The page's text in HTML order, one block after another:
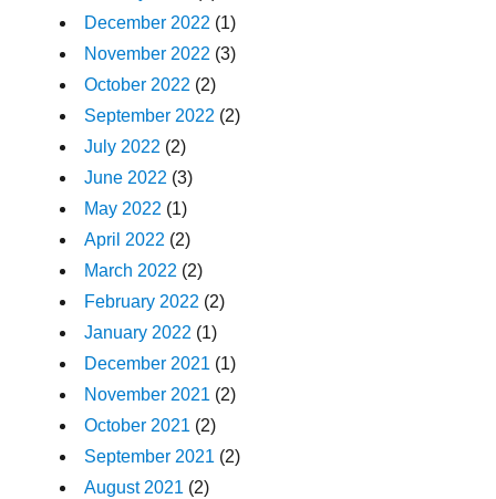
December 2022 (1)
November 2022 (3)
October 2022 (2)
September 2022 (2)
July 2022 (2)
June 2022 (3)
May 2022 (1)
April 2022 (2)
March 2022 (2)
February 2022 (2)
January 2022 (1)
December 2021 (1)
November 2021 (2)
October 2021 (2)
September 2021 (2)
August 2021 (2)